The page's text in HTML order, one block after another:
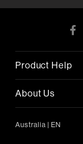
Product Help
About Us
Australia | EN